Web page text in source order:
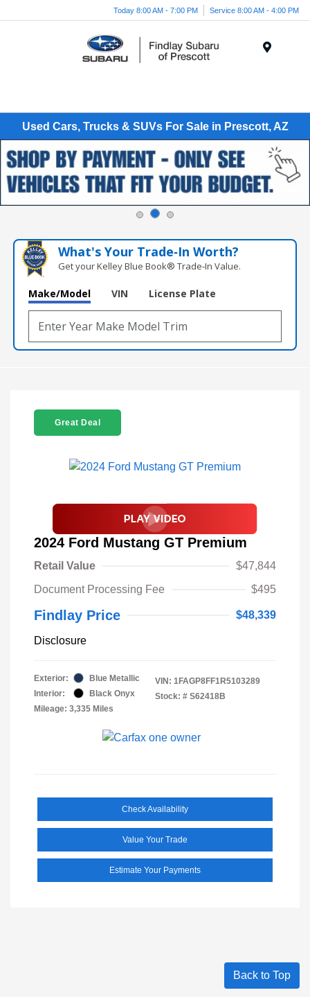
Today 8:00 AM - 7:00 PM Service 8:00 AM - 4:00 PM
Used Cars, Trucks & SUVs For Sale in Prescott, AZ
What's Your Trade‑In Worth?
Get your Kelley Blue Book® Trade‑In Value.
Make/Model VIN License Plate
Great Deal
2024 Ford Mustang GT Premium
Retail Value
$47,844
Document Processing Fee
$495
Findlay Price $48,339
Disclosure
Exterior:
Blue Metallic
Interior:
Black Onyx
Mileage: 3,335 Miles
VIN: 1FAGP8FF1R5103289
Stock: # S62418B
Check Availability
Value Your Trade
Estimate Your Payments
Back to Top